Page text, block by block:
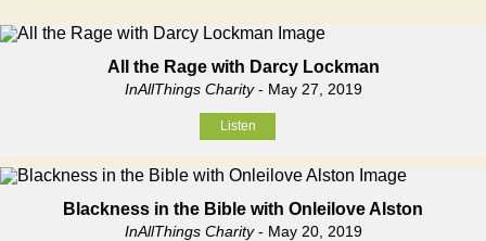
All the Rage with Darcy Lockman
InAllThings Charity- May 27, 2019
Listen
Blackness in the Bible with Onleilove Alston
InAllThings Charity- May 20, 2019